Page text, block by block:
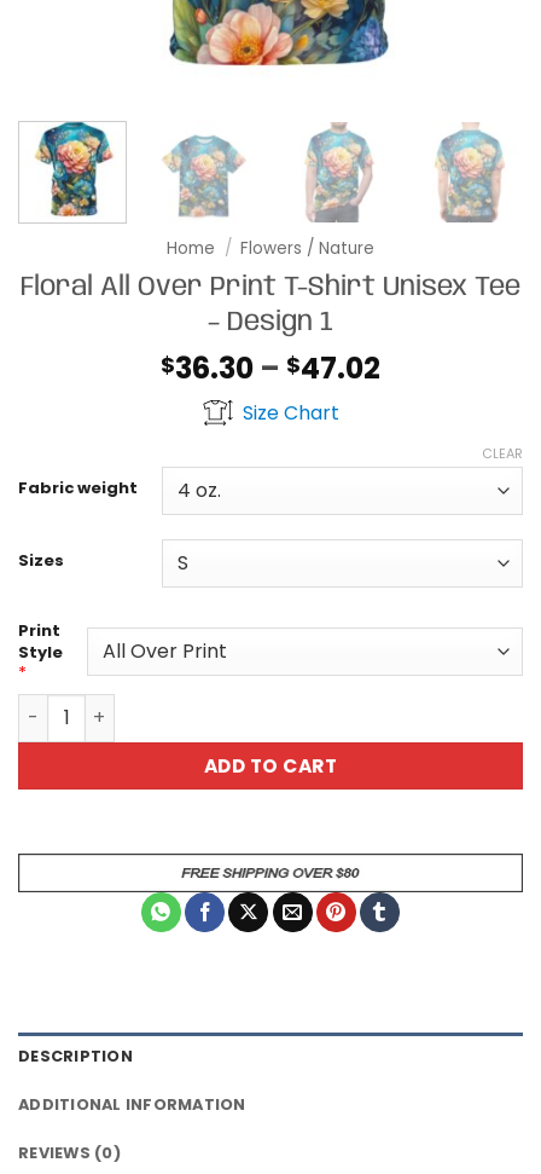
Home / Flowers / Nature
Floral All Over Print T-Shirt Unisex Tee
– Design 1
$36.30 – $47.02
through
Size Chart
Fabric weight
Sizes
CLEAR
Print
Style
*
Floral All Over Print T-Shirt Unisex Tee - Design 1
ADD TO CART
DESCRIPTION
ADDITIONAL INFORMATION
REVIEWS (0)